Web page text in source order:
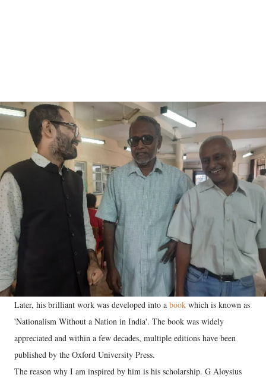
Later, his brilliant work was developed into a book which is known as
'Nationalism Without a Nation in India'. The book was widely
appreciated and within a few decades, multiple editions have been
published by the Oxford University Press.
The reason why I am inspired by him is his scholarship. G Aloysius